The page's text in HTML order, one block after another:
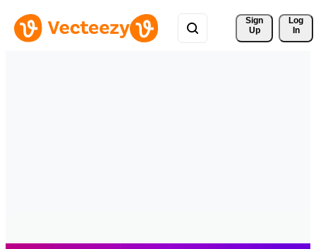
Sign
Up
Log
In